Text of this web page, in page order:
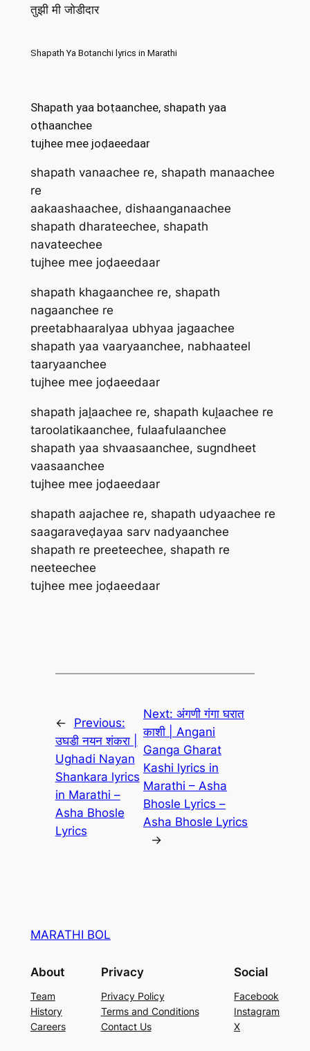
तुझी मी जोडीदार
Shapath Ya Botanchi lyrics in Marathi
Shapath yaa boṭaanchee, shapath yaa
oṭhaanchee
tujhee mee joḍaeedaar
shapath vanaachee re, shapath manaachee
re
aakaashaachee, dishaanganaachee
shapath dharateechee, shapath
navateechee
tujhee mee joḍaeedaar
shapath khagaanchee re, shapath
nagaanchee re
preetabhaaralyaa ubhyaa jagaachee
shapath yaa vaar‍yaanchee, nabhaateel
taar‍yaanchee
tujhee mee joḍaeedaar
shapath jaḽaachee re, shapath kuḽaachee re
taroolatikaanchee, fulaafulaanchee
shapath yaa shvaasaanchee, sugndheet
vaasaanchee
tujhee mee joḍaeedaar
shapath aajachee re, shapath udyaachee re
saagaraveḍayaa sarv nadyaanchee
shapath re preeteechee, shapath re
neeteechee
tujhee mee joḍaeedaar
←
Previous:
उघडी नयन शंकरा |
Ughadi Nayan
Shankara lyrics
in Marathi –
Asha Bhosle
Lyrics
Next:अंगणी गंगा घरात
काशी | Angani
Ganga Gharat
Kashi lyrics in
Marathi – Asha
Bhosle Lyrics –
Asha Bhosle Lyrics
→
MARATHI BOL
About
Team
History
Careers
Privacy
Privacy Policy
Terms and Conditions
Contact Us
Social
Facebook
Instagram
X